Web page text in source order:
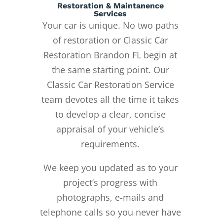
Restoration & Maintanence
Services
Your car is unique. No two paths
of restoration or Classic Car
Restoration Brandon FL begin at
the same starting point. Our
Classic Car Restoration Service
team devotes all the time it takes
to develop a clear, concise
appraisal of your vehicle’s
requirements.
We keep you updated as to your
project’s progress with
photographs, e-mails and
telephone calls so you never have